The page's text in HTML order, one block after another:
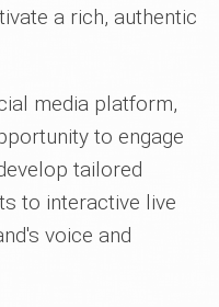
a rich, authentic
media platform,
to engage
tailored
to interactive live
voice and